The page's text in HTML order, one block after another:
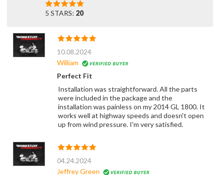
5 STARS: 20
10.08.2024
William
Perfect Fit
Installation was straightforward. All the parts
were included in the package and the
installation was painless on my 2014 GL 1800. It
works well at highway speeds and doesn't open
up from wind pressure. I'm very satisfied.
04.24.2024
Jeffrey Green